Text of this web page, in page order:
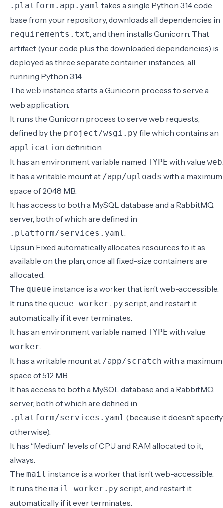
.platform.app.yaml takes a single Python 3.14 code
base from your repository, downloads all dependencies in
requirements.txt, and then installs Gunicorn. That
artifact (your code plus the downloaded dependencies) is
deployed as three separate container instances, all
running Python 3.14.
The web instance starts a Gunicorn process to serve a
web application.
It runs the Gunicorn process to serve web requests,
defined by the project/wsgi.py file which contains an
application definition.
It has an environment variable named TYPE with value web.
It has a writable mount at /app/uploads with a maximum
space of 2048 MB.
It has access to both a MySQL database and a RabbitMQ
server, both of which are defined in
.platform/services.yaml.
Upsun Fixed automatically allocates resources to it as
available on the plan, once all fixed-size containers are
allocated.
The queue instance is a worker that isn’t web-accessible.
It runs the queue-worker.py script, and restart it
automatically if it ever terminates.
It has an environment variable named TYPE with value
worker.
It has a writable mount at /app/scratch with a maximum
space of 512 MB.
It has access to both a MySQL database and a RabbitMQ
server, both of which are defined in
.platform/services.yaml (because it doesn’t specify
otherwise).
It has “Medium” levels of CPU and RAM allocated to it,
always.
The mail instance is a worker that isn’t web-accessible.
It runs the mail-worker.py script, and restart it
automatically if it ever terminates.